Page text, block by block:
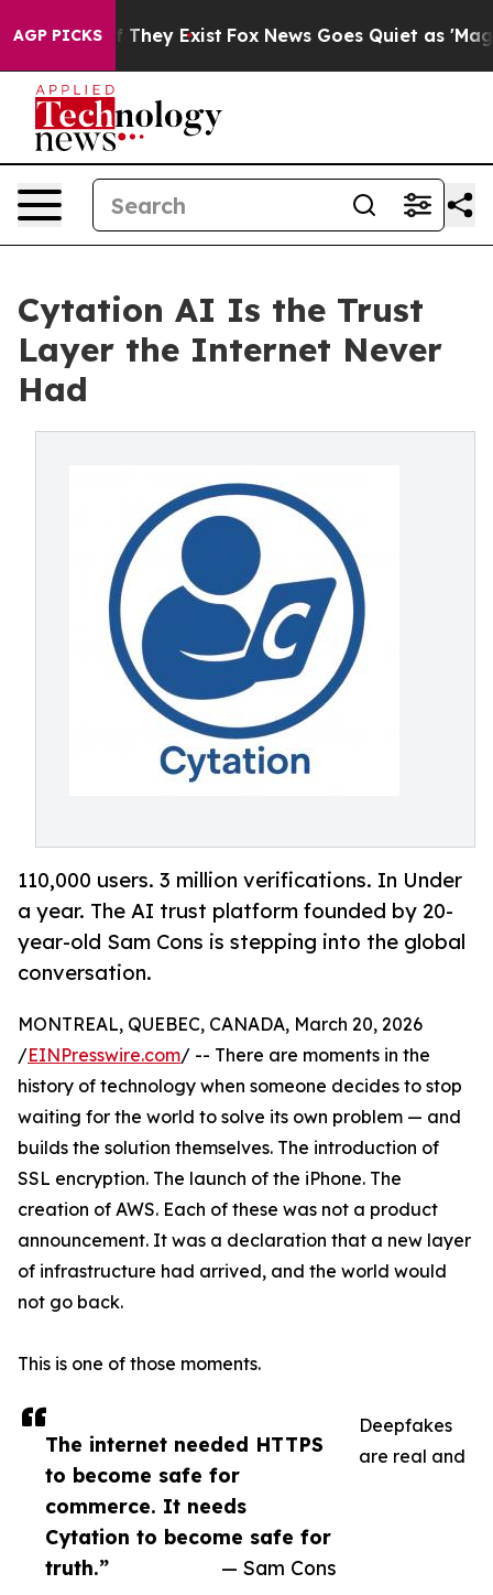
AGP PICKS
Proof They Exist Fox News Goes Quiet as 'Maga
Cytation AI Is the Trust
Layer the Internet Never
Had
110,000 users. 3 million verifications. In Under
a year. The AI trust platform founded by 20-
year-old Sam Cons is stepping into the global
conversation.
The internet needed HTTPS
to become safe for
commerce. It needs
Cytation to become safe for
truth.”
— Sam Cons
MONTREAL, QUEBEC, CANADA, March 20, 2026
/EINPresswire.com/ -- There are moments in the
history of technology when someone decides to stop
waiting for the world to solve its own problem — and
builds the solution themselves. The introduction of
SSL encryption. The launch of the iPhone. The
creation of AWS. Each of these was not a product
announcement. It was a declaration that a new layer
of infrastructure had arrived, and the world would
not go back.
This is one of those moments.
Deepfakes
are real and